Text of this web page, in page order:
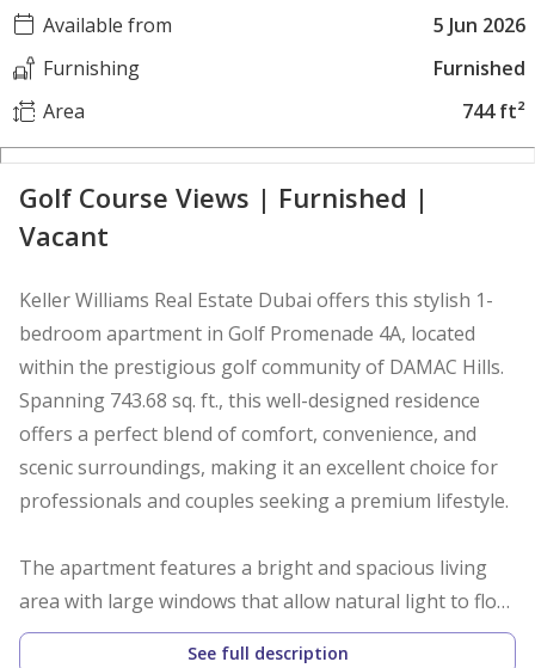
Available from
5 Jun 2026
Furnishing
Furnished
Area
744 ft²
Golf Course Views | Furnished |
Vacant
Keller Williams Real Estate Dubai offers this stylish 1-
bedroom apartment in Golf Promenade 4A, located
within the prestigious golf community of DAMAC Hills.
Spanning 743.68 sq. ft., this well-designed residence
offers a perfect blend of comfort, convenience, and
scenic surroundings, making it an excellent choice for
professionals and couples seeking a premium lifestyle.
The apartment features a bright and spacious living
area with large windows that allow natural light to flow
throughout the home. The thoughtfully designed
See full description